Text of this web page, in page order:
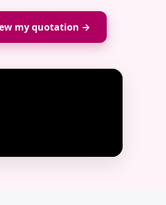
my quotation →